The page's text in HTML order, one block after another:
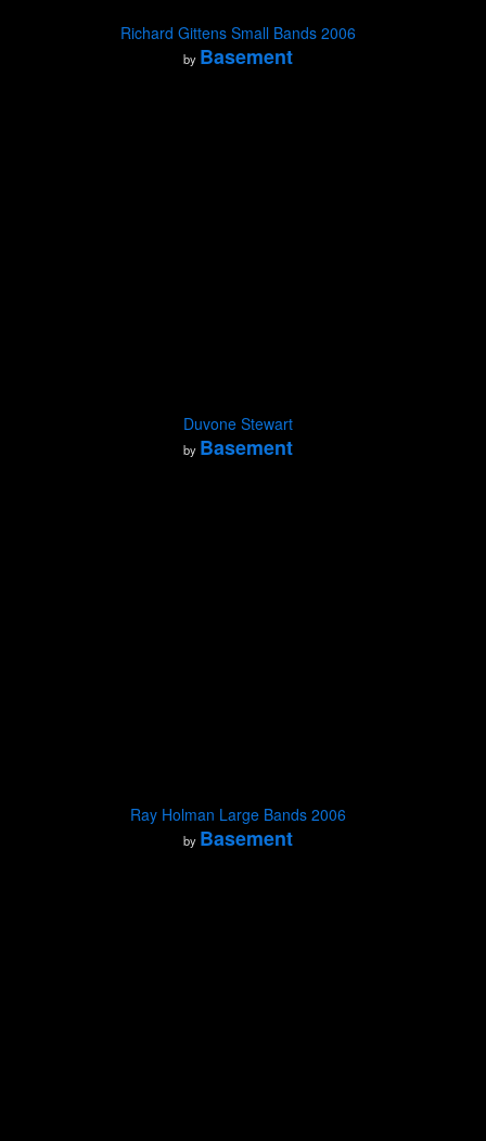
Richard Gittens Small Bands 2006
by Basement
Duvone Stewart
by Basement
Ray Holman Large Bands 2006
by Basement